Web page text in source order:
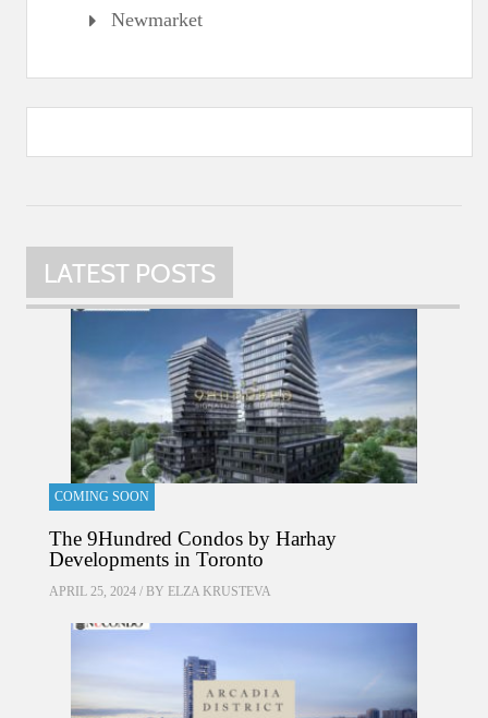
Newmarket
LATEST POSTS
COMING SOON
The 9Hundred Condos by Harhay
Developments in Toronto
APRIL 25, 2024 / BY ELZA KRUSTEVA